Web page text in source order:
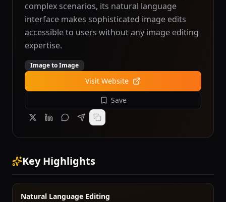
complex scenarios, its natural language
interface makes sophisticated image edits
accessible to users without any image editing
expertise.
Image to Image
Visit Website
Save
Key Highlights
Natural Language Editing